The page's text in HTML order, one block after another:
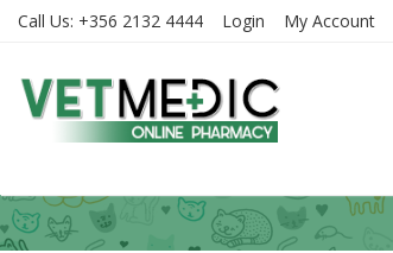
Call Us: +356 2132 4444 Login My Account